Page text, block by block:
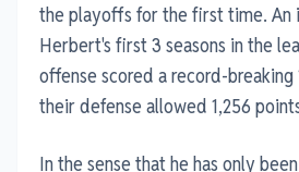
the playoffs for the first time. An
Herbert's first 3 seasons in the
offense scored a record-breaking
their defense allowed 1,256
In the sense that he has only